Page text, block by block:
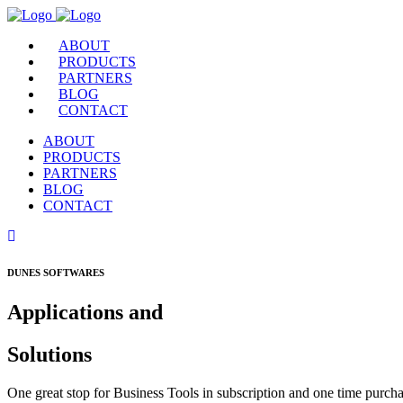
ABOUT
PRODUCTS
PARTNERS
BLOG
CONTACT
ABOUT
PRODUCTS
PARTNERS
BLOG
CONTACT
DUNES SOFTWARES
Applications and
Solutions
One great stop for Business Tools in subscription and one time